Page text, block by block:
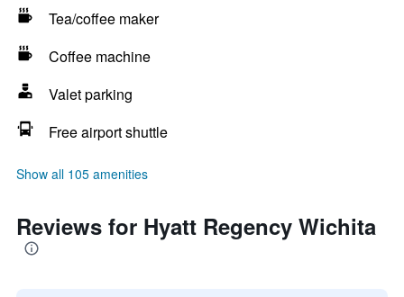
Tea/coffee maker
Coffee machine
Valet parking
Free airport shuttle
Show all 105 amenities
Reviews for Hyatt Regency Wichita